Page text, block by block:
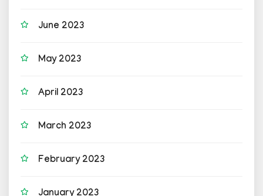
June 2023
May 2023
April 2023
March 2023
February 2023